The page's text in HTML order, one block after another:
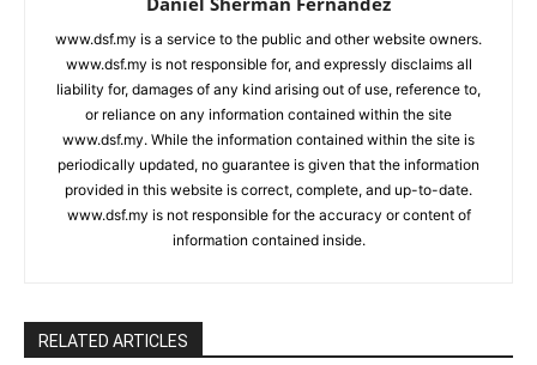
www.dsf.my is a service to the public and other website owners.
www.dsf.my is not responsible for, and expressly disclaims all
liability for, damages of any kind arising out of use, reference to,
or reliance on any information contained within the site
www.dsf.my. While the information contained within the site is
periodically updated, no guarantee is given that the information
provided in this website is correct, complete, and up-to-date.
www.dsf.my is not responsible for the accuracy or content of
information contained inside.
RELATED ARTICLES